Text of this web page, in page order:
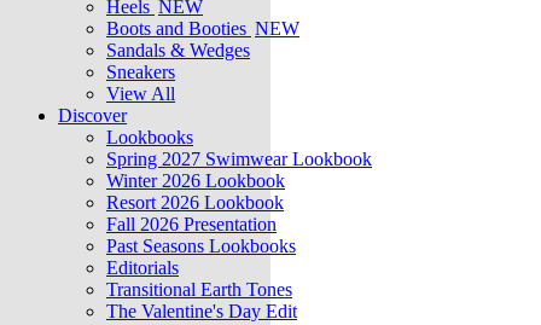
Heels NEW
Boots and Booties NEW
Sandals & Wedges
Sneakers
View All
Discover
Lookbooks
Spring 2027 Swimwear Lookbook
Winter 2026 Lookbook
Resort 2026 Lookbook
Fall 2026 Presentation
Past Seasons Lookbooks
Editorials
Transitional Earth Tones
The Valentine's Day Edit